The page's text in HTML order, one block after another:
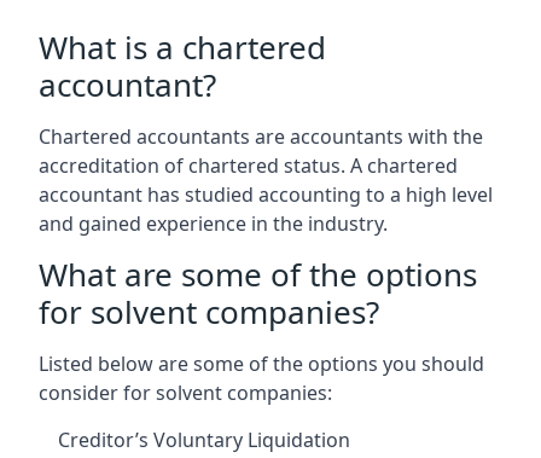
What is a chartered
accountant?
Chartered accountants are accountants with the
accreditation of chartered status. A chartered
accountant has studied accounting to a high level
and gained experience in the industry.
What are some of the options
for solvent companies?
Listed below are some of the options you should
consider for solvent companies:
Creditor’s Voluntary Liquidation